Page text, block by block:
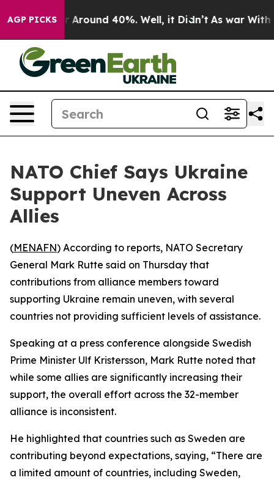
AGP PICKS
a Floor Around 40%. Well, it Didn’t As war With
NATO Chief Says Ukraine
Support Uneven Across
Allies
(MENAFN) According to reports, NATO Secretary
General Mark Rutte said on Thursday that
contributions from alliance members toward
supporting Ukraine remain uneven, with several
countries not providing sufficient levels of assistance.
Speaking at a press conference alongside Swedish
Prime Minister Ulf Kristersson, Mark Rutte noted that
while some allies are significantly increasing their
support, the overall effort across the 32-member
alliance is inconsistent.
He highlighted that countries such as Sweden are
contributing beyond expectations, saying, “There are
a limited amount of countries, including Sweden,